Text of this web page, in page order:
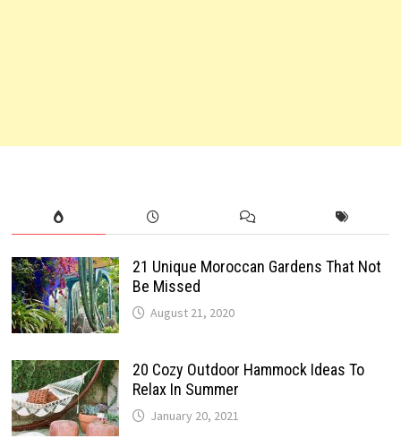
21 Unique Moroccan Gardens That Not
Be Missed
August 21, 2020
20 Cozy Outdoor Hammock Ideas To
Relax In Summer
January 20, 2021